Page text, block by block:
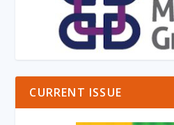
CURRENT ISSUE